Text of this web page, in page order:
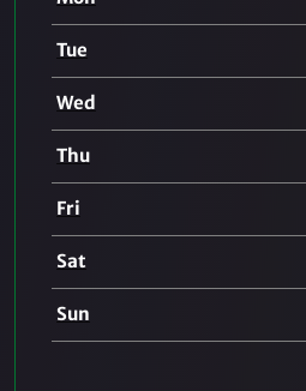
Tue
Wed
Thu
Fri
Sat
Sun